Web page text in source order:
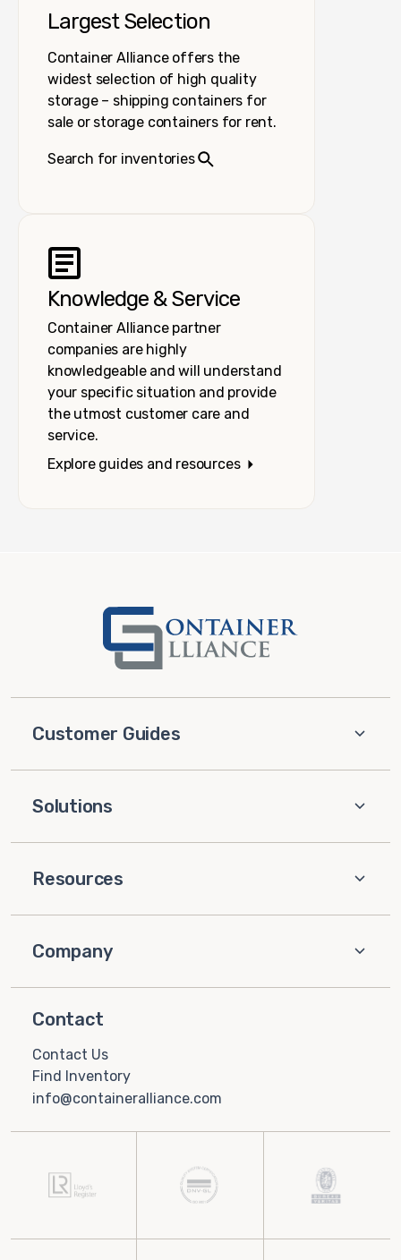
Largest Selection
Container Alliance offers the
widest selection of high quality
storage – shipping containers for
sale or storage containers for rent.
Search for inventories
Knowledge & Service
Container Alliance partner
companies are highly
knowledgeable and will understand
your specific situation and provide
the utmost customer care and
service.
Explore guides and resources
Customer Guides
Solutions
Resources
Company
Contact
Contact Us
Find Inventory
info@containeralliance.com